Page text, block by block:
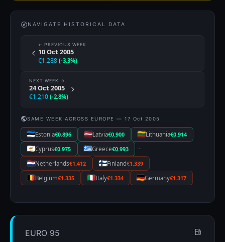
NAVIGATE HISTORICAL DATA
← PREVIOUS WEEK
10 Oct 2005
€1.288 (-3.3%)
NEXT WEEK →
24 Oct 2005
€1.210 (-2.8%)
SAME WEEK ACROSS EUROPE — 17 Oct 2005
Estonia€0.896 Latvia€0.900 Lithuania€0.914
Cyprus€0.975 Greece€0.993
···
Netherlands€1.412 Finland€1.339
Belgium€1.335 Italy€1.334 Germany€1.317
EURO 95